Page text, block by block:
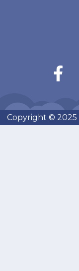
Copyright © 2025